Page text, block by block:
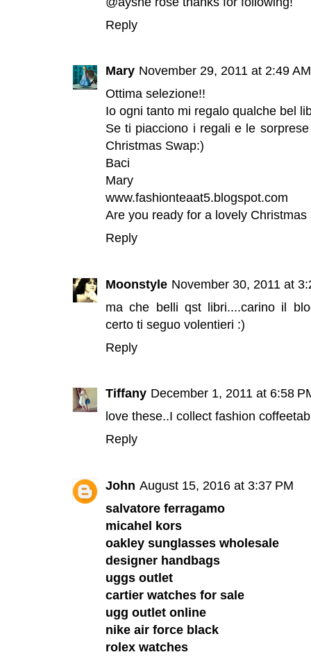
Reply
Mary November 29, 2011 at 2:49 AM
Ottima selezione!!
Io ogni tanto mi regalo qualche bel
Se ti piacciono i regali e le
Christmas Swap:)
Baci
Mary
www.fashionteaat5.blogspot.com
Are you ready for a lovely Christmas
Reply
Moonstyle November 30, 2011 at
ma che belli qst libri....carino il
certo ti seguo volentieri :)
Reply
Tiffany December 1, 2011 at 6:58
love these..I collect fashion
Reply
John August 15, 2016 at 3:37 PM
salvatore ferragamo
micahel kors
oakley sunglasses wholesale
designer handbags
uggs outlet
cartier watches for sale
ugg outlet online
nike air force black
rolex watches